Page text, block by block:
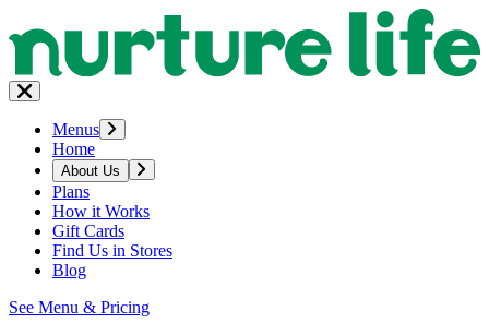
Menus
Home
About Us
Plans
How it Works
Gift Cards
Find Us in Stores
Blog
See Menu & Pricing